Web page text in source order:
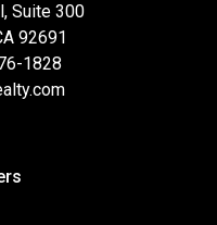
Suite 300
92691
1828